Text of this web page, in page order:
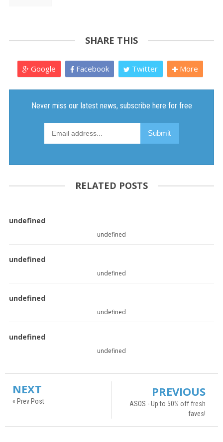
SHARE THIS
Google Facebook Twitter More
RELATED POSTS
undefined
undefined
undefined
undefined
undefined
undefined
undefined
undefined
NEXT
« Prev Post
PREVIOUS
ASOS - Up to 50% off fresh
faves!